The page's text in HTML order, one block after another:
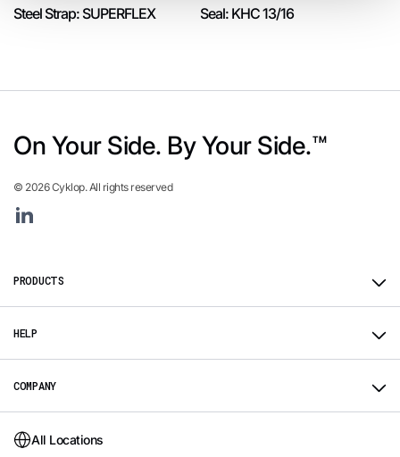
Steel Strap: SUPERFLEX Seal: KHC 13/16
On Your Side. By Your Side.™
© 2026 Cyklop. All rights reserved
Linkedin
PRODUCTS
HELP
COMPANY
All Locations